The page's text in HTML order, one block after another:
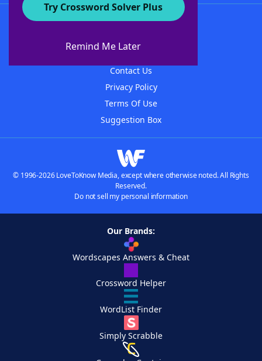
Try Crossword Solver Plus
Remind Me Later
About WordFinder
Contact Us
Privacy Policy
Terms Of Use
Suggestion Box
© 1996-2026 LoveToKnow Media, except where otherwise noted. All Rights
Reserved.
Do not sell my personal information
Our Brands:
Wordscapes Answers & Cheat
Crossword Helper
WordList Finder
Simply Scrabble